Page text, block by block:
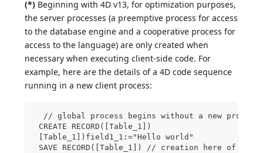
(*) Beginning with 4D v13, for optimization purposes,
the server processes (a preemptive process for access
to the database engine and a cooperative process for
access to the language) are only created when
necessary when executing client-side code. For
example, here are the details of a 4D code sequence
running in a new client process:
// global process begins without a new
CREATE RECORD([Table_1])
[Table_1])field1_1:="Hello world"
SAVE RECORD([Table_1]) // creation here of